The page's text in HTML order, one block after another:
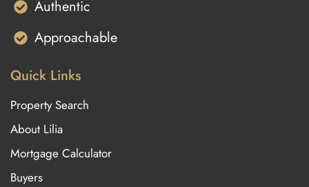
Authentic
Approachable
Quick Links
Property Search
About Lilia
Mortgage Calculator
Buyers